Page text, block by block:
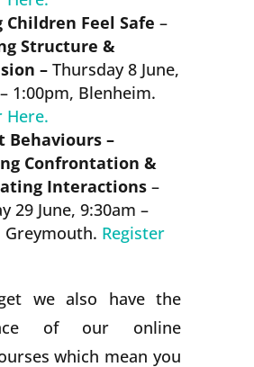
Children Feel Safe –
Structure &
– Thursday 8 June,
1:00pm, Blenheim.
Here.
Behaviours –
Confrontation &
Interactions–
29 June, 9:30am –
Greymouth. Register
we also have the
of our online
which mean you